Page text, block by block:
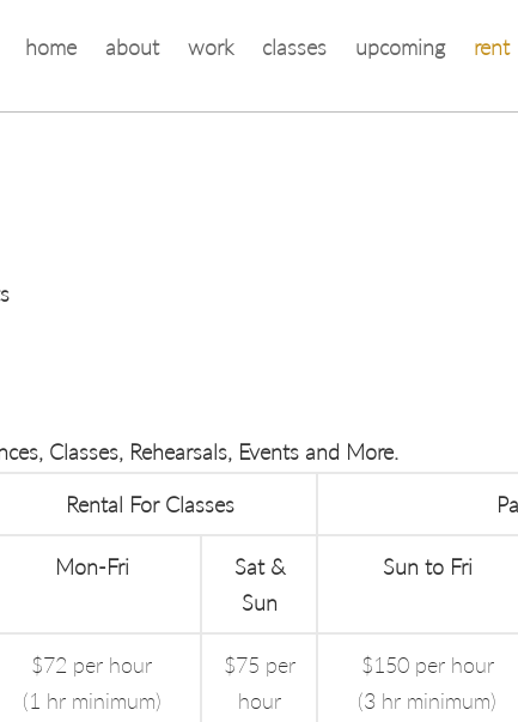
home about work classes upcoming rent
Classes, Rehearsals, Events and More.
Rental For Classes
Mon-Fri
Sat &
Sun
Sun to Fri
$72 per hour
(1 hr minimum)
$75 per
hour
$150 per hour
(3 hr minimum)